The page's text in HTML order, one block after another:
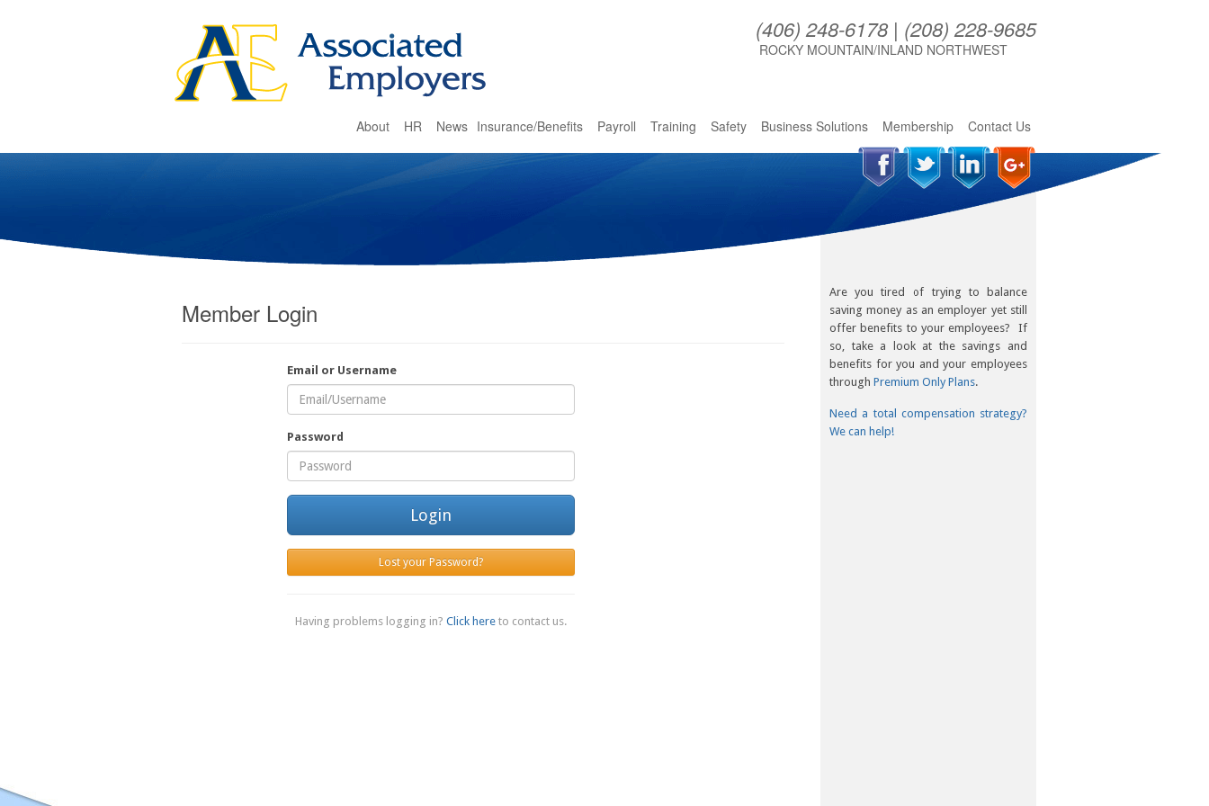
(406) 248-6178 | (208) 228-9685
ROCKY MOUNTAIN/INLAND NORTHWEST
About HR News Insurance/Benefits Payroll Training Safety Business Solutions Membership Contact Us
Member Login
Email or Username
Password
Login
Lost your Password?
Having problems logging in? Click hereto contact us.
Are you tired of trying to balance
saving money as an employer yet still
offer benefits to your employees? If
so, take a look at the savings and
benefits for you and your employees
through Premium Only Plans.
Need a total compensation strategy?
We can help!